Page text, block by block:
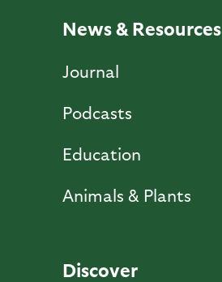
News & Resources
Journal
Podcasts
Education
Animals & Plants
Discover